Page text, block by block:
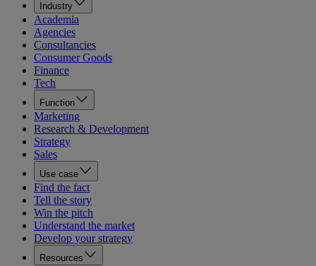
Industry
Academia
Agencies
Consultancies
Consumer Goods
Finance
Tech
Function
Marketing
Research & Development
Strategy
Sales
Use case
Find the fact
Tell the story
Win the pitch
Understand the market
Develop your strategy
Resources